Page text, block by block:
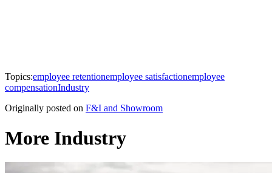
Topics:employee retentionemployee satisfactionemployee
compensationIndustry
Originally posted on F&I and Showroom
More Industry